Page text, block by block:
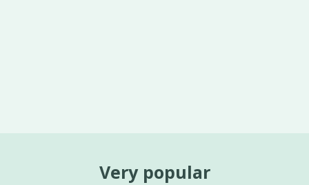
Very popular